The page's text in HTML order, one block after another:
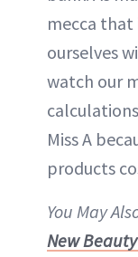
mecca that
ourselves
watch our
Miss A
products
You May
New